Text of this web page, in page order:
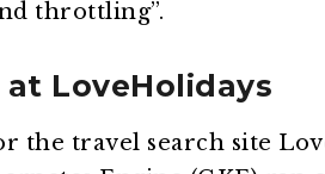
throttling”.
LoveHolidays
the travel search site